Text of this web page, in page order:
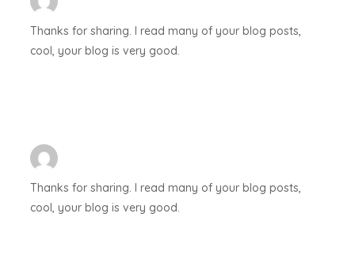
Thanks for sharing. I read many of your blog posts,
cool, your blog is very good.
Thanks for sharing. I read many of your blog posts,
cool, your blog is very good.